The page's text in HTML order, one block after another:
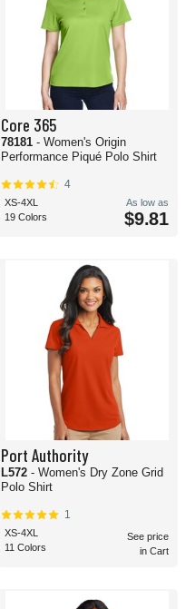
Core 365
78181 - Women's Origin
Performance Piqué Polo Shirt
4
XS-4XL
19 Colors
As low as
$9.81
Port Authority
L572 - Women's Dry Zone Grid
Polo Shirt
1
XS-4XL
11 Colors
See price
in Cart